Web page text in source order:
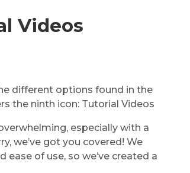
Videos
different options found in the
the ninth icon: Tutorial Videos
especially with a
we’ve got you covered! We
of use, so we’ve created a